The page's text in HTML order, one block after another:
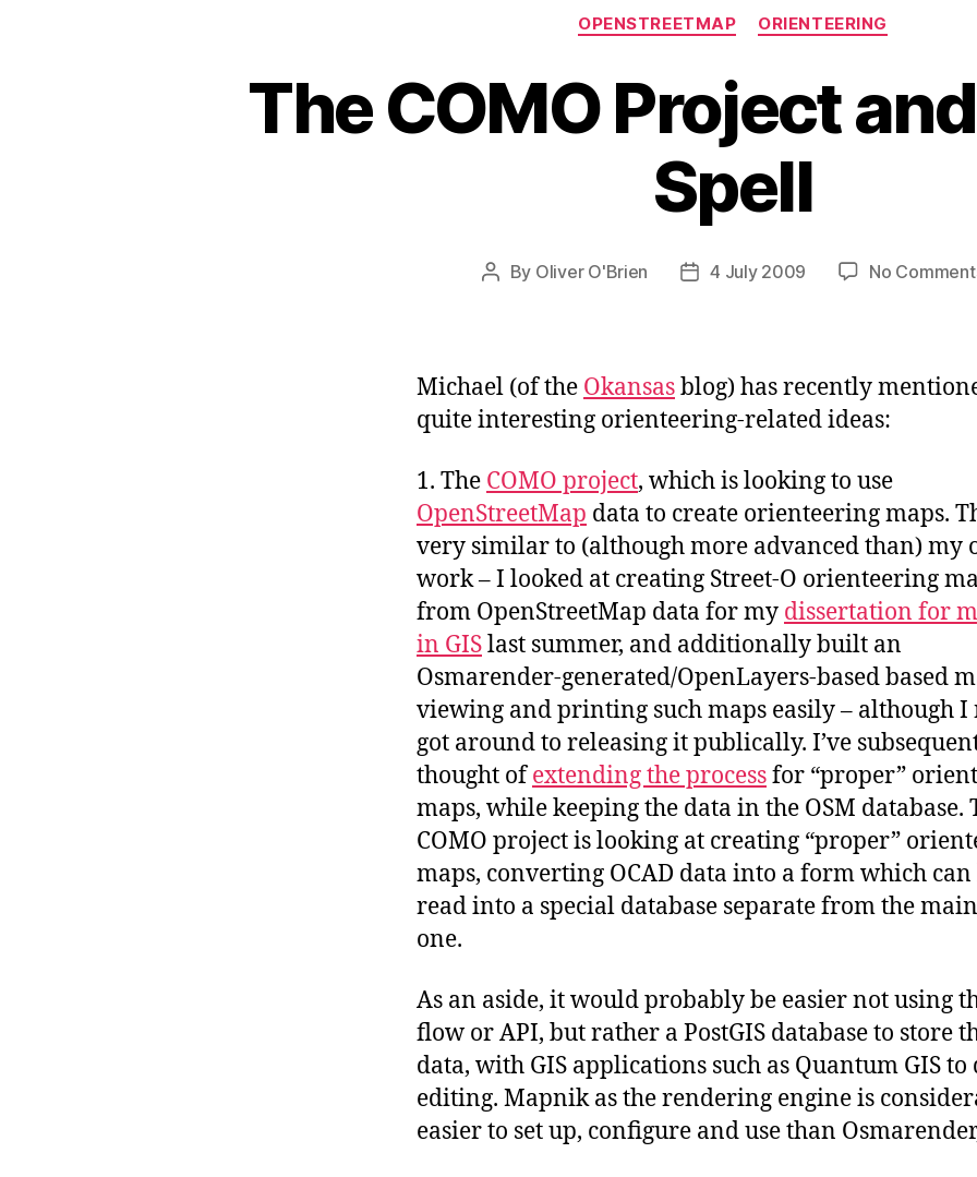
Categories
OPENSTREETMAP ORIENTEERING
The COMO Project and
Spell
Post
By Oliver O'Brien
Post4 July 2009 No
Michael (of the Okansasblog) has recently
quite interesting orienteering-related ideas:
1. The COMO project, which is looking to use
OpenStreetMap data to create orienteering maps.
very similar to (although more advanced than) my
work – I looked at creating Street-O orienteering
from OpenStreetMap data for my dissertation for
in GISlast summer, and additionally built an
Osmarender-generated/OpenLayers-based based
viewing and printing such maps easily – although I
got around to releasing it publically. I’ve
thought ofextending the processfor “proper”
maps, while keeping the data in the OSM database.
COMO project is looking at creating “proper”
maps, converting OCAD data into a form which can
read into a special database separate from the
one.
As an aside, it would probably be easier not using
flow or API, but rather a PostGIS database to store
data, with GIS applications such as Quantum GIS to
editing. Mapnik as the rendering engine is
easier to set up, configure and use than